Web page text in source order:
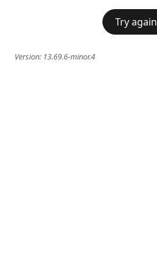
Try again
Version: 13.69.6-minor.4